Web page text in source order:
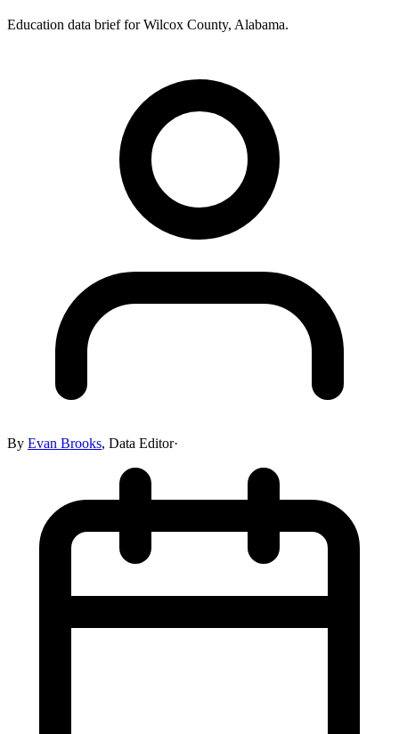
Education data brief forWilcox County, Alabama.
By Evan Brooks, Data Editor·